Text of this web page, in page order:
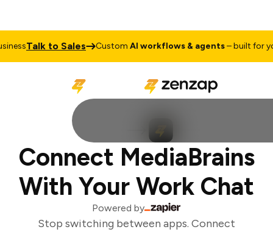
Talk to Sales CustomAI workflows & agents– built for
Connect MediaBrains
With Your Work Chat
Powered by
Stop switching between apps. Connect